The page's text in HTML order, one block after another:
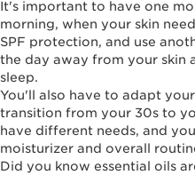
It's important to have one
morning, when your skin
SPF protection, and use
the day away from your skin
sleep.
You'll also have to adapt
transition from your 30s to
have different needs, and
moisturizer and overall
Did you know essential oils